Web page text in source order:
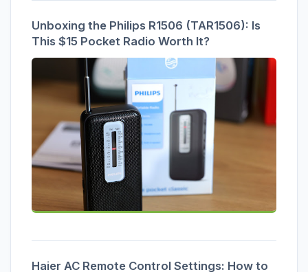
Unboxing the Philips R1506 (TAR1506): Is
This $15 Pocket Radio Worth It?
Haier AC Remote Control Settings: How to